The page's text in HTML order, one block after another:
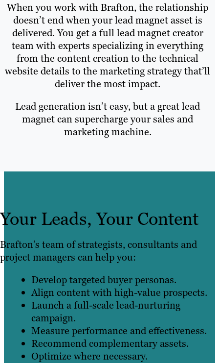
When you work with Brafton, the relationship
doesn’t end when your lead magnet asset is
delivered. You get a full lead magnet creator
team with experts specializing in everything
from the content creation to the technical
website details to the marketing strategy that’ll
deliver the most impact.
Lead generation isn’t easy, but a great lead
magnet can supercharge your sales and
marketing machine.
Your Leads, Your Content
Brafton’s team of strategists, consultants and
project managers can help you:
Develop targeted buyer personas.
Align content with high-value prospects.
Launch a full-scale lead-nurturing
campaign.
Measure performance and effectiveness.
Recommend complementary assets.
Optimize where necessary.